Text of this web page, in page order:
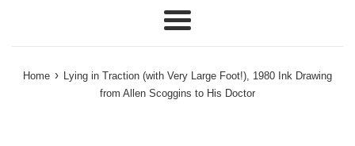
Menu
Home ›
Lying in Traction (with Very Large Foot!), 1980 Ink Drawing
from Allen Scoggins to His Doctor